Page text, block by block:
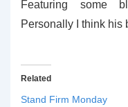
Featuring some
Personally I think
Related
Stand Firm Monday